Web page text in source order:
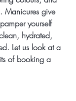
Manicures give
yourself
hydrated,
Let us look at a
of booking a